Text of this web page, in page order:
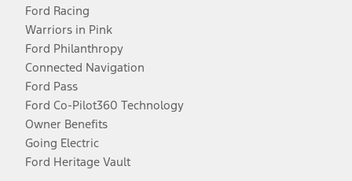
Ford Racing
Warriors in Pink
Ford Philanthropy
Connected Navigation
Ford Pass
Ford Co-Pilot360 Technology
Owner Benefits
Going Electric
Ford Heritage Vault